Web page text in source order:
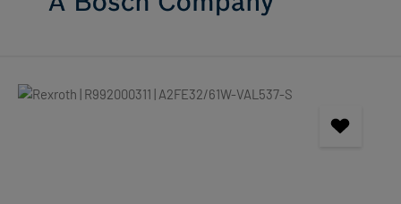
Skip image gallery